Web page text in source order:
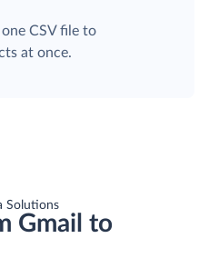
into Gmail with
and UPSERT